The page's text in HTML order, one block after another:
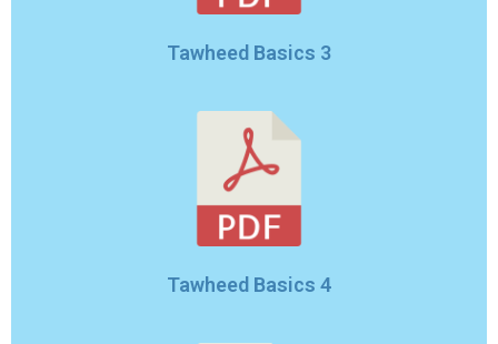
Tawheed Basics 3
Tawheed Basics 4